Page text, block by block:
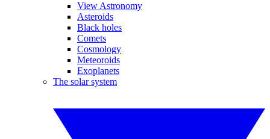
View Astronomy
Asteroids
Black holes
Comets
Cosmology
Meteoroids
Exoplanets
The solar system